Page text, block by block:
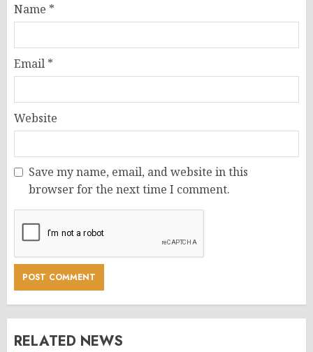
Name *
Email *
Website
Save my name, email, and website in this
browser for the next time I comment.
RELATED NEWS